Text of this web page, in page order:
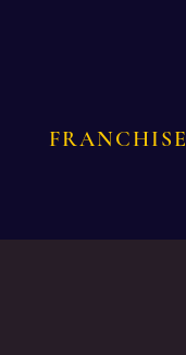
FRANCHISE